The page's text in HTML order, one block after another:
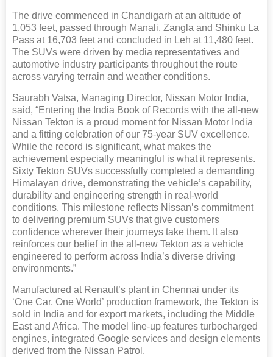
The drive commenced in Chandigarh at an altitude of
1,053 feet, passed through Manali, Zangla and Shinku La
Pass at 16,703 feet and concluded in Leh at 11,480 feet.
The SUVs were driven by media representatives and
automotive industry participants throughout the route
across varying terrain and weather conditions.
Saurabh Vatsa, Managing Director, Nissan Motor India,
said, “Entering the India Book of Records with the all-new
Nissan Tekton is a proud moment for Nissan Motor India
and a fitting celebration of our 75-year SUV excellence.
While the record is significant, what makes the
achievement especially meaningful is what it represents.
Sixty Tekton SUVs successfully completed a demanding
Himalayan drive, demonstrating the vehicle’s capability,
durability and engineering strength in real-world
conditions. This milestone reflects Nissan’s commitment
to delivering premium SUVs that give customers
confidence wherever their journeys take them. It also
reinforces our belief in the all-new Tekton as a vehicle
engineered to perform across India’s diverse driving
environments.”
Manufactured at Renault’s plant in Chennai under its
‘One Car, One World’ production framework, the Tekton is
sold in India and for export markets, including the Middle
East and Africa. The model line-up features turbocharged
engines, integrated Google services and design elements
derived from the Nissan Patrol.